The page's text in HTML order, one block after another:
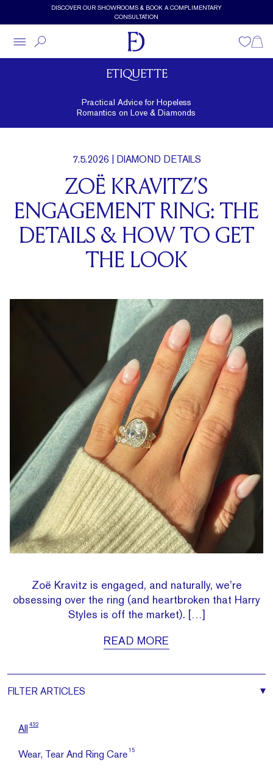
Skip to main contentDISCOVER OUR SHOWROOMS & BOOK A COMPLIMENTARY
CONSULTATION
Wishlist
ETIQUETTE
Practical Advice for Hopeless
Romantics on Love & Diamonds
7.5.2026 | DIAMOND DETAILS
ZOË KRAVITZ’S
ENGAGEMENT RING: THE
DETAILS & HOW TO GET
THE LOOK
Zoë Kravitz is engaged, and naturally, we’re
obsessing over the ring (and heartbroken that Harry
Styles is off the market). […]
READ MORE
FILTER ARTICLES
All 432
Wear, Tear And Ring Care 15